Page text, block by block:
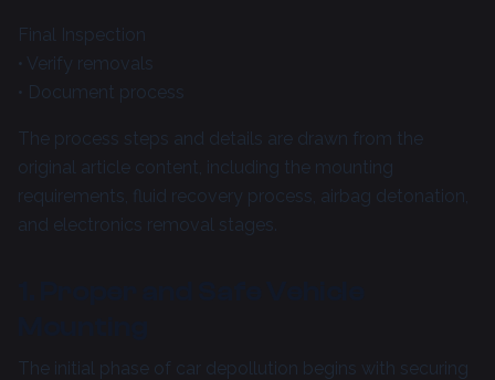
Final Inspection
• Verify removals
• Document process
The process steps and details are drawn from the
original article content, including the mounting
requirements, fluid recovery process, airbag detonation,
and electronics removal stages.
The initial phase of car depollution begins with securing